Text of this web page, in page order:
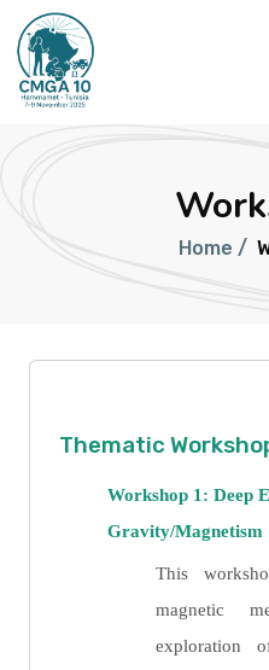
Home /
Thematic
Workshop 1: Deep
Gravity/Magnetism
This
magnetic
exploration